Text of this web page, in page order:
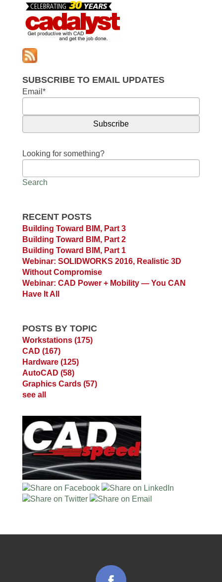
SUBSCRIBE TO EMAIL UPDATES
Email *
Looking for something?
Search
RECENT POSTS
Building Toward BIM, Part 3
Building Toward BIM, Part 2
Building Toward BIM, Part 1
Webinar: SOLIDWORKS 2016, Realistic 3D
Without Compromise
Webinar: CAD Power + Mobility — You CAN
Have It All
POSTS BY TOPIC
Workstations (175)
CAD (167)
Hardware (125)
AutoCAD (58)
Graphics Cards (57)
see all